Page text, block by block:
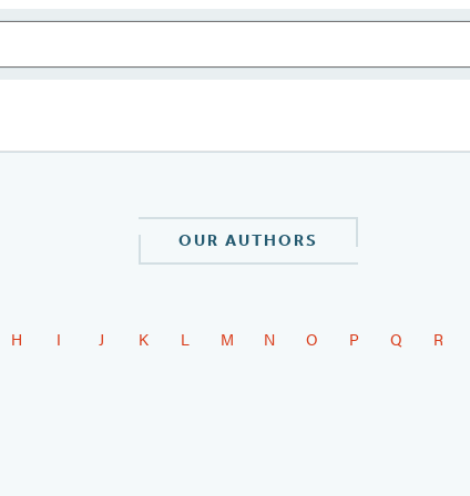
OUR AUTHORS
H I J K L M N O P Q R